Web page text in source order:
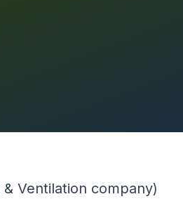
Ventilation company)